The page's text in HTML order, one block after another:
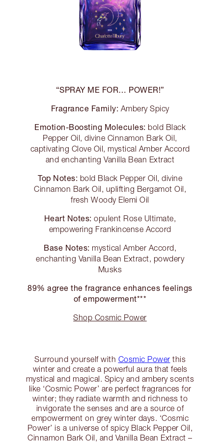
“SPRAY ME FOR… POWER!”
Fragrance Family: Ambery Spicy
Emotion-Boosting Molecules: bold Black
Pepper Oil, divine Cinnamon Bark Oil,
captivating Clove Oil, mystical Amber Accord
and enchanting Vanilla Bean Extract
Top Notes: bold Black Pepper Oil, divine
Cinnamon Bark Oil, uplifting Bergamot Oil,
fresh Woody Elemi Oil
Heart Notes: opulent Rose Ultimate,
empowering Frankincense Accord
Base Notes: mystical Amber Accord,
enchanting Vanilla Bean Extract, powdery
Musks
89% agree the fragrance enhances feelings
of empowerment***
Shop Cosmic Power
Surround yourself with Cosmic Power this
winter and create a powerful aura that feels
mystical and magical. Spicy and ambery scents
like ‘Cosmic Power’ are perfect fragrances for
winter; they radiate warmth and richness to
invigorate the senses and are a source of
empowerment on grey winter days. ‘Cosmic
Power’ is a universe of spicy Black Pepper Oil,
Cinnamon Bark Oil, and Vanilla Bean Extract –